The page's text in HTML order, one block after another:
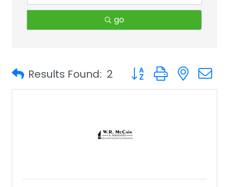
go
Results Found: 2 Button group with